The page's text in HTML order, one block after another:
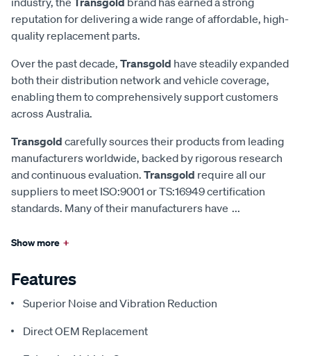
reputation for delivering a wide range of affordable, high-
quality replacement parts.
Over the past decade, Transgold have steadily expanded
both their distribution network and vehicle coverage,
enabling them to comprehensively support customers
across Australia.
Transgold carefully sources their products from leading
manufacturers worldwide, backed by rigorous research
and continuous evaluation. Transgold require all our
suppliers to meet ISO:9001 or TS:16949 certification
standards. Many of their manufacturers have ...
Show more +
Features
Superior Noise and Vibration Reduction
Direct OEM Replacement